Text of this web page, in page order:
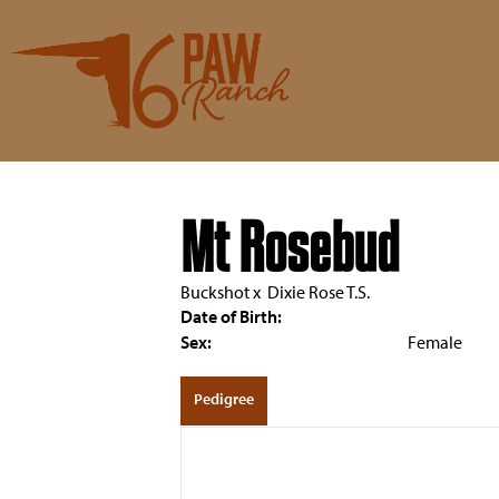
Mt Rosebud
Buckshotx Dixie Rose T.S.
Date of Birth:
Sex:
Female
Pedigree